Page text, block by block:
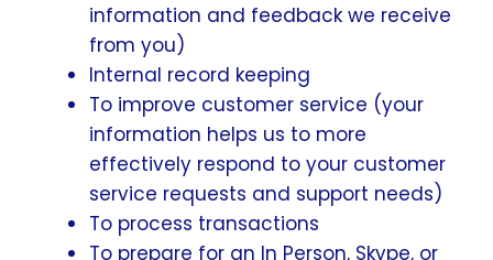
information and feedback we receive
from you)
Internal record keeping
To improve customer service (your
information helps us to more
effectively respond to your customer
service requests and support needs)
To process transactions
To prepare for an In Person, Skype, or